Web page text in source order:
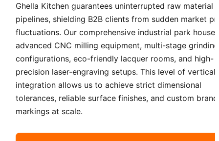
Ghella Kitchen guarantees uninterrupted raw material
pipelines, shielding B2B clients from sudden market
fluctuations. Our comprehensive industrial park houses
advanced CNC milling equipment, multi-stage grinding
configurations, eco-friendly lacquer rooms, and high-
precision laser-engraving setups. This level of vertical
integration allows us to achieve strict dimensional
tolerances, reliable surface finishes, and custom brand
markings at scale.